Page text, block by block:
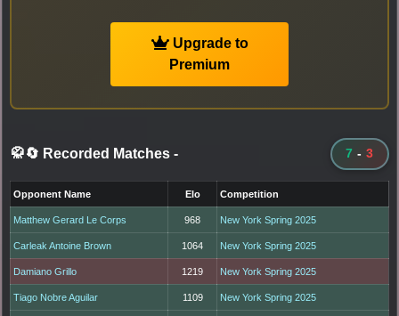
Upgrade to
Premium
🥋🔄 Recorded Matches - 7 - 3
Opponent Name Elo Competition
Matthew Gerard Le Corps 968 New York Spring 2025
Carleak Antoine Brown 1064 New York Spring 2025
Damiano Grillo 1219 New York Spring 2025
Tiago Nobre Aguilar 1109 New York Spring 2025